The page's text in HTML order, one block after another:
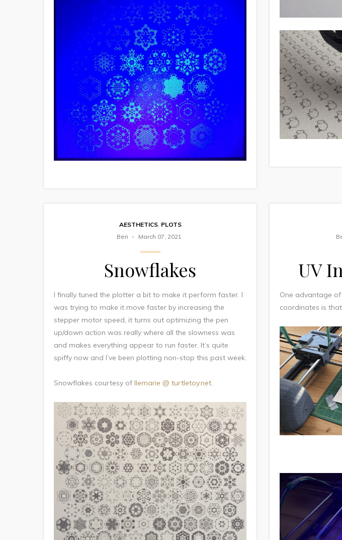
AESTHETICS, PLOTS
Ben
March 07, 2021
Snowflakes
I finally tuned the plotter a bit to make it perform faster. I
was trying to make it move faster by increasing the
stepper motor speed, it turns out optimizing the pen
up/down action was really where all the slowness was
and makes everything appear to run faster. It’s quite
spiffy now and I’ve been plotting non-stop this past week.
Snowflakes courtesy of llemarie @ turtletoy.net.
UV
One advantage
coordinates is